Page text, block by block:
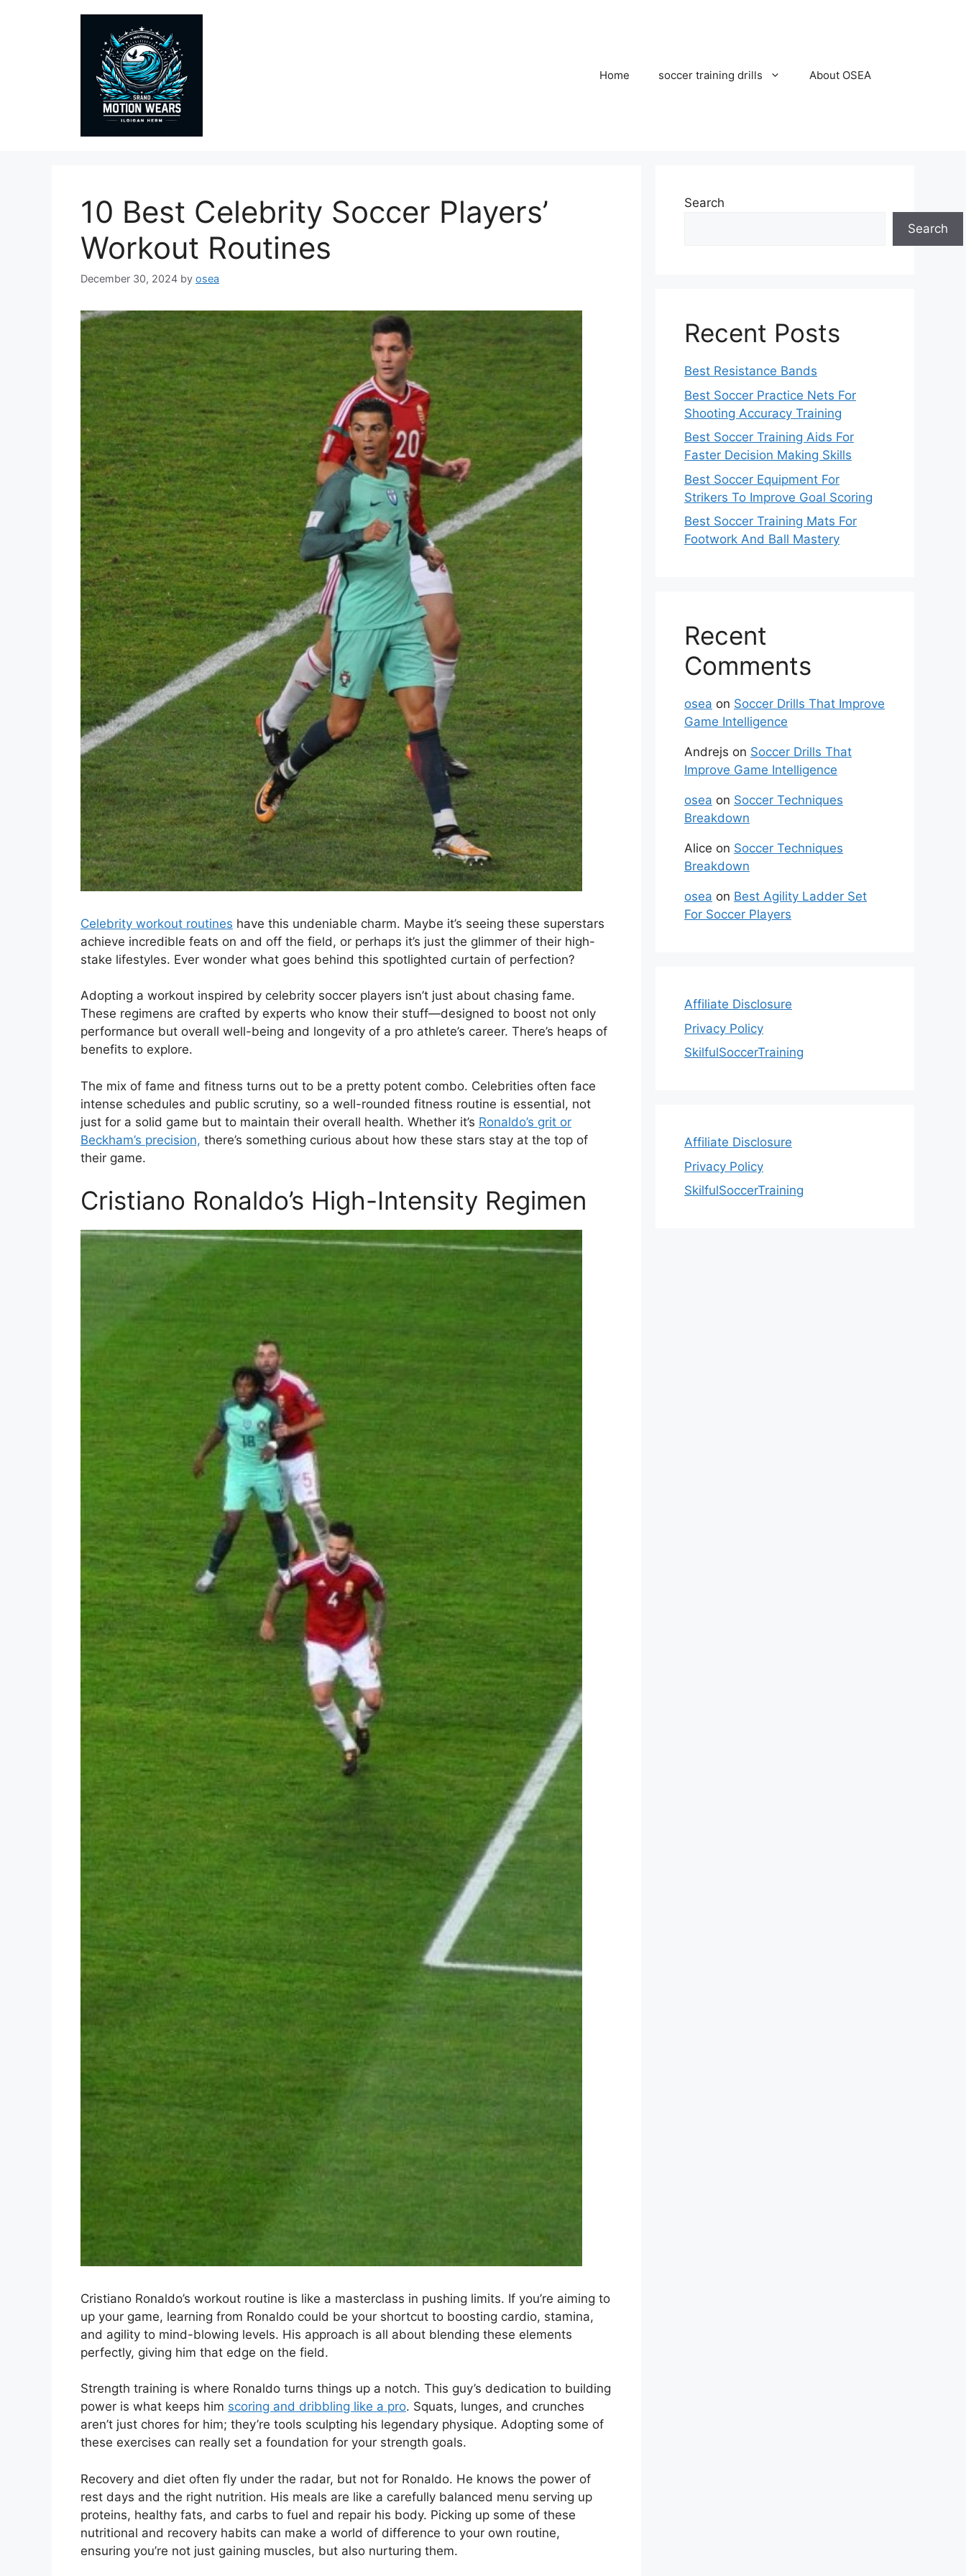
Home soccer training drills About OSEA
10 Best Celebrity Soccer Players’
Workout Routines
December 30, 2024 by osea
Celebrity workout routines have this undeniable charm. Maybe it’s seeing these superstars
achieve incredible feats on and off the field, or perhaps it’s just the glimmer of their high-
stake lifestyles. Ever wonder what goes behind this spotlighted curtain of perfection?
Adopting a workout inspired by celebrity soccer players isn’t just about chasing fame.
These regimens are crafted by experts who know their stuff—designed to boost not only
performance but overall well-being and longevity of a pro athlete’s career. There’s heaps of
benefits to explore.
The mix of fame and fitness turns out to be a pretty potent combo. Celebrities often face
intense schedules and public scrutiny, so a well-rounded fitness routine is essential, not
just for a solid game but to maintain their overall health. Whether it’s Ronaldo’s grit or
Beckham’s precision, there’s something curious about how these stars stay at the top of
their game.
Cristiano Ronaldo’s High-Intensity Regimen
Cristiano Ronaldo’s workout routine is like a masterclass in pushing limits. If you’re aiming to
up your game, learning from Ronaldo could be your shortcut to boosting cardio, stamina,
and agility to mind-blowing levels. His approach is all about blending these elements
perfectly, giving him that edge on the field.
Strength training is where Ronaldo turns things up a notch. This guy’s dedication to building
power is what keeps him scoring and dribbling like a pro. Squats, lunges, and crunches
aren’t just chores for him; they’re tools sculpting his legendary physique. Adopting some of
these exercises can really set a foundation for your strength goals.
Recovery and diet often fly under the radar, but not for Ronaldo. He knows the power of
rest days and the right nutrition. His meals are like a carefully balanced menu serving up
proteins, healthy fats, and carbs to fuel and repair his body. Picking up some of these
nutritional and recovery habits can make a world of difference to your own routine,
ensuring you’re not just gaining muscles, but also nurturing them.
Search
Search
Recent Posts
Best Resistance Bands
Best Soccer Practice Nets For
Shooting Accuracy Training
Best Soccer Training Aids For
Faster Decision Making Skills
Best Soccer Equipment For
Strikers To Improve Goal Scoring
Best Soccer Training Mats For
Footwork And Ball Mastery
Recent
Comments
osea on Soccer Drills That Improve
Game Intelligence
Andrejs on Soccer Drills That
Improve Game Intelligence
osea on Soccer Techniques
Breakdown
Alice on Soccer Techniques
Breakdown
osea on Best Agility Ladder Set
For Soccer Players
Affiliate Disclosure
Privacy Policy
SkilfulSoccerTraining
Affiliate Disclosure
Privacy Policy
SkilfulSoccerTraining